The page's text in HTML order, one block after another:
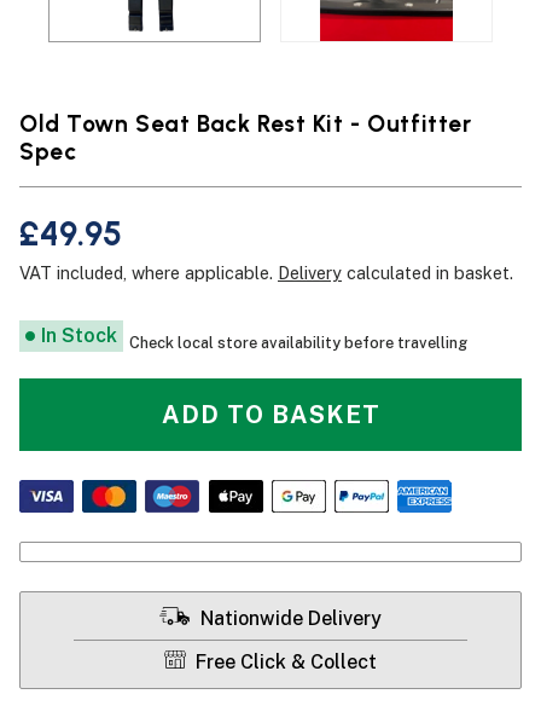
Old Town Seat Back Rest Kit - Outfitter
Spec
£49.95
VAT included, where applicable. Delivery calculated in basket.
In Stock Check local store availability before travelling
ADD TO BASKET
Nationwide Delivery
Free Click & Collect